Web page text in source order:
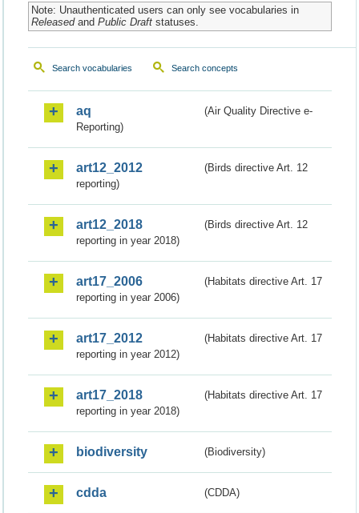
Note: Unauthenticated users can only see vocabularies in
Releasedand Public Draftstatuses.
Search vocabularies Search concepts
aq
(Air Quality Directive e-
Reporting)
art12_2012
(Birds directive Art. 12
reporting)
art12_2018
(Birds directive Art. 12
reporting in year 2018)
art17_2006
(Habitats directive Art. 17
reporting in year 2006)
art17_2012
(Habitats directive Art. 17
reporting in year 2012)
art17_2018
(Habitats directive Art. 17
reporting in year 2018)
biodiversity (Biodiversity)
cdda (CDDA)